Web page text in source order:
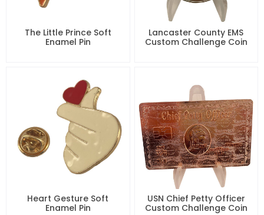
The Little Prince Soft
Enamel Pin
Lancaster County EMS
Custom Challenge Coin
Heart Gesture Soft
Enamel Pin
USN Chief Petty Officer
Custom Challenge Coin